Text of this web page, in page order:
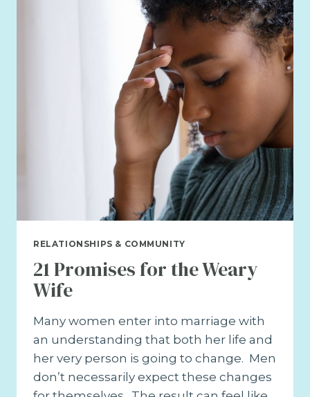
RELATIONSHIPS & COMMUNITY
21 Promises for the Weary
Wife
Many women enter into marriage with
an understanding that both her life and
her very person is going to change. Men
don’t necessarily expect these changes